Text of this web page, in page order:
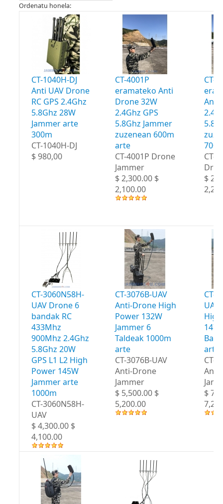
Ordenatu honela:
CT-1040H-DJ
Anti UAV Drone
RC GPS 2.4Ghz
5.8Ghz 28W
Jammer arte
300m
CT-1040H-DJ
$ 980,00
CT-4001P
eramateko Anti
Drone 32W
2.4Ghz GPS
5.8Ghz Jammer
zuzenean 600m
arte
CT-4001P Drone
Jammer
$ 2,300.00 $
2,100.00
CT-
Anti
CT-
$
CT-3060N58H-
UAV Drone 6
bandak RC
433Mhz
900Mhz 2.4Ghz
5.8Ghz 20W
GPS L1 L2 High
Power 145W
Jammer arte
1000m
CT-3060N58H-
UAV
$ 4,300.00 $
4,100.00
CT-3076B-UAV
Anti-Drone High
Power 132W
Jammer 6
Taldeak 1000m
arte
CT-3076B-UAV
Anti-Drone
Jammer
$ 5,500.00 $
5,200.00
CT-
arte
CT-
$